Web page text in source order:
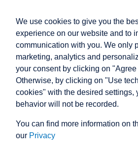
PRODUCT ENQUIRY
Our electric cylinders cover
However, if our standard products
specific requirements, our
We use cookies to give you the
experience on our website and to
communication with you. We only
marketing, analytics and
your consent by clicking on
Otherwise, by clicking on "Use
cookies" with the desired settings,
behavior will not be recorded.
You can find more information on
our Privacy